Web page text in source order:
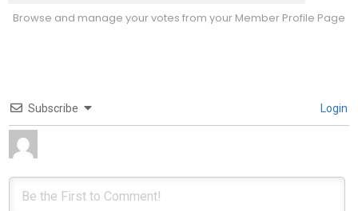
Browse and manage your votes from your Member Profile Page
Subscribe Login